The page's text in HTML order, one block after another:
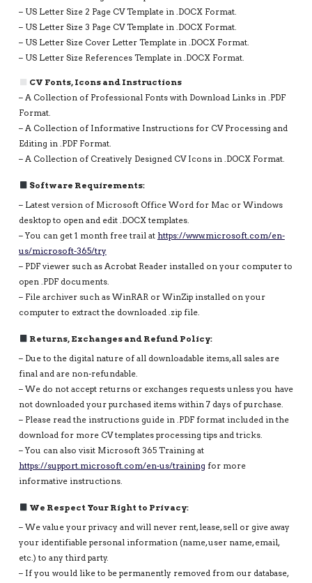
– US Letter Size 2 Page CV Template in .DOCX Format.
– US Letter Size 3 Page CV Template in .DOCX Format.
– US Letter Size Cover Letter Template in .DOCX Format.
– US Letter Size References Template in .DOCX Format.
CV Fonts, Icons and Instructions
– A Collection of Professional Fonts with Download Links in .PDF
Format.
– A Collection of Informative Instructions for CV Processing and
Editing in .PDF Format.
– A Collection of Creatively Designed CV Icons in .DOCX Format.
Software Requirements:
– Latest version of Microsoft Office Word for Mac or Windows
desktop to open and edit .DOCX templates.
– You can get 1 month free trail at https://www.microsoft.com/en-
us/microsoft-365/try
– PDF viewer such as Acrobat Reader installed on your computer to
open .PDF documents.
– File archiver such as WinRAR or WinZip installed on your
computer to extract the downloaded .zip file.
Returns, Exchanges and Refund Policy:
– Due to the digital nature of all downloadable items, all sales are
final and are non-refundable.
– We do not accept returns or exchanges requests unless you have
not downloaded your purchased items within 7 days of purchase.
– Please read the instructions guide in .PDF format included in the
download for more CV templates processing tips and tricks.
– You can also visit Microsoft 365 Training at
https://support.microsoft.com/en-us/training for more
informative instructions.
We Respect Your Right to Privacy:
– We value your privacy and will never rent, lease, sell or give away
your identifiable personal information (name, user name, email,
etc.) to any third party.
– If you would like to be permanently removed from our database,